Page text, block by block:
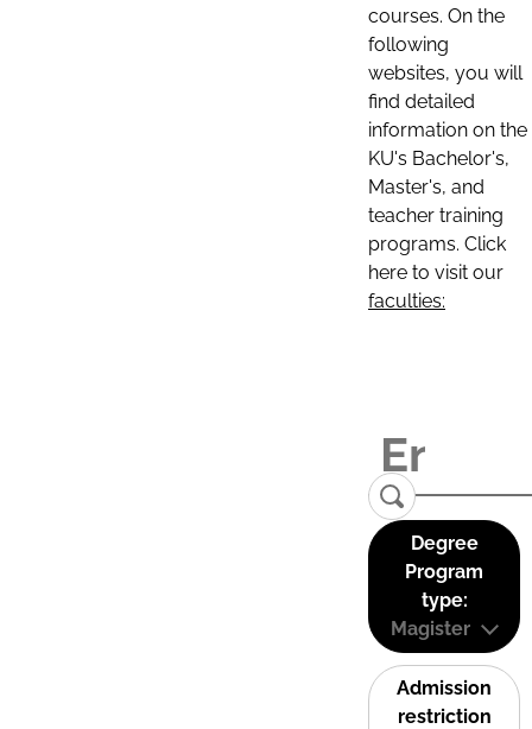
courses. On the
following
websites, you will
find detailed
information on the
KU's Bachelor's,
Master's, and
teacher training
programs. Click
here to visit our
faculties:
Degree
Program
type:
Magister
Admission
restriction